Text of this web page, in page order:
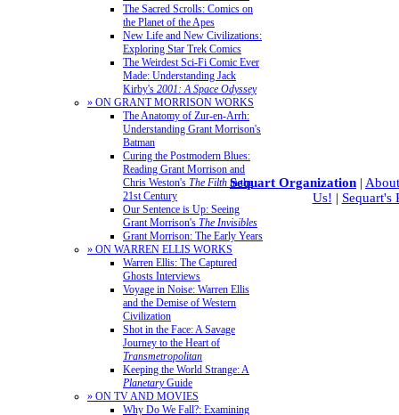
The Sacred Scrolls: Comics on
the Planet of the Apes
New Life and New Civilizations:
Exploring Star Trek Comics
The Weirdest Sci-Fi Comic Ever
Made: Understanding Jack
Kirby's 2001: A Space Odyssey
» ON GRANT MORRISON WORKS
The Anatomy of Zur-en-Arrh:
Understanding Grant Morrison's
Batman
Curing the Postmodern Blues:
Reading Grant Morrison and
Chris Weston's The Filth in the
21st Century
Our Sentence is Up: Seeing
Grant Morrison's The Invisibles
Grant Morrison: The Early Years
» ON WARREN ELLIS WORKS
Warren Ellis: The Captured
Ghosts Interviews
Voyage in Noise: Warren Ellis
and the Demise of Western
Civilization
Shot in the Face: A Savage
Journey to the Heart of
Transmetropolitan
Keeping the World Strange: A
PlanetaryGuide
» ON TV AND MOVIES
Why Do We Fall?: Examining
Sequart Organization |
Us! | Sequart's